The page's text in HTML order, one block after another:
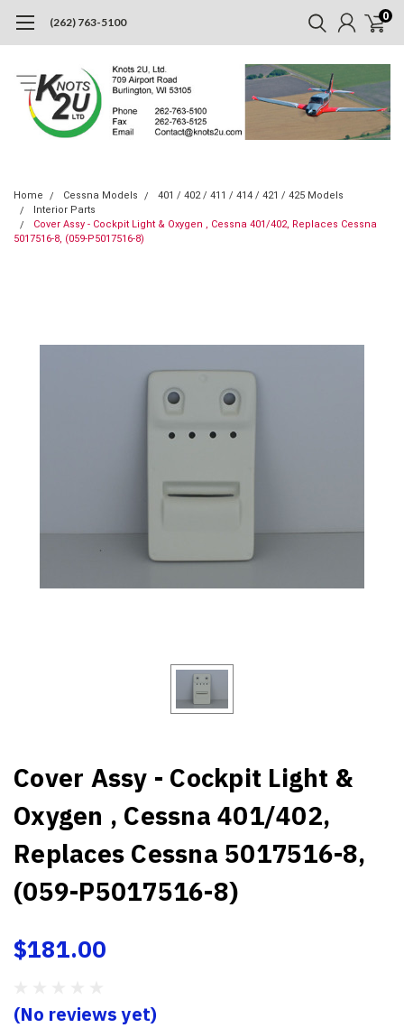
(262) 763-5100 0
Home Cessna Models
401 / 402 / 411 / 414 / 421 / 425 Models
Interior Parts
Cover Assy - Cockpit Light & Oxygen , Cessna 401/402, Replaces Cessna
5017516-8, (059-P5017516-8)
Cover Assy - Cockpit Light &
Oxygen , Cessna 401/402,
Replaces Cessna 5017516-8,
(059-P5017516-8)
$181.00
(No reviews yet)